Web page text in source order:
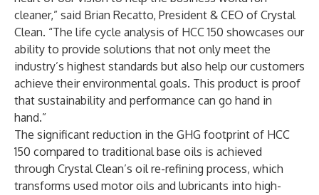
cleaner,” said Brian Recatto, President & CEO of Crystal
Clean. “The life cycle analysis of HCC 150 showcases our
ability to provide solutions that not only meet the
industry’s highest standards but also help our customers
achieve their environmental goals. This product is proof
that sustainability and performance can go hand in
hand.”
The significant reduction in the GHG footprint of HCC
150 compared to traditional base oils is achieved
through Crystal Clean’s oil re-refining process, which
transforms used motor oils and lubricants into high-